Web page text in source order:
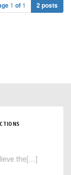
1 of 1 2 posts
the[…]